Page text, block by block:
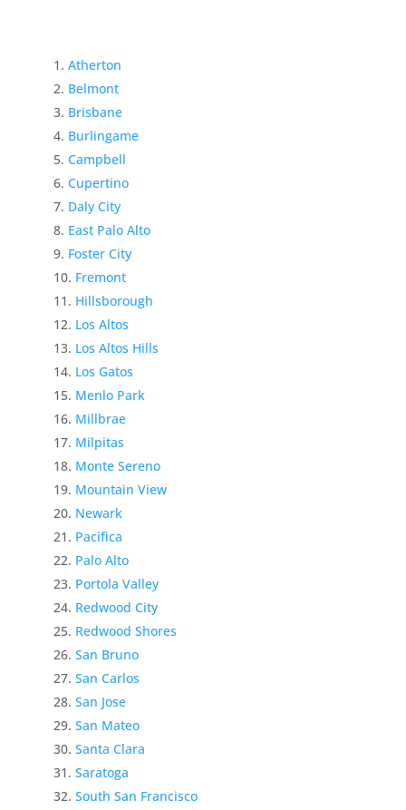
Atherton
Belmont
Brisbane
Burlingame
Campbell
Cupertino
Daly City
East Palo Alto
Foster City
Fremont
Hillsborough
Los Altos
Los Altos Hills
Los Gatos
Menlo Park
Millbrae
Milpitas
Monte Sereno
Mountain View
Newark
Pacifica
Palo Alto
Portola Valley
Redwood City
Redwood Shores
San Bruno
San Carlos
San Jose
San Mateo
Santa Clara
Saratoga
South San Francisco